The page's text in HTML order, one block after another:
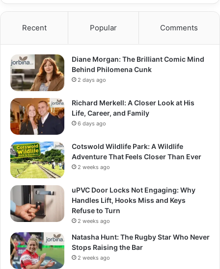
Recent Popular Comments
Diane Morgan: The Brilliant Comic Mind
Behind Philomena Cunk
2 days ago
Richard Merkell: A Closer Look at His
Life, Career, and Family
6 days ago
Cotswold Wildlife Park: A Wildlife
Adventure That Feels Closer Than Ever
2 weeks ago
uPVC Door Locks Not Engaging: Why
Handles Lift, Hooks Miss and Keys
Refuse to Turn
2 weeks ago
Natasha Hunt: The Rugby Star Who Never
Stops Raising the Bar
2 weeks ago